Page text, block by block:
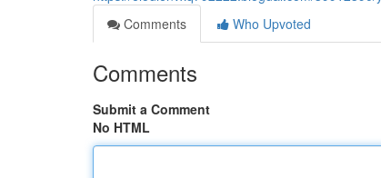
Comments
Who Upvoted
Comments
Submit a Comment
No HTML